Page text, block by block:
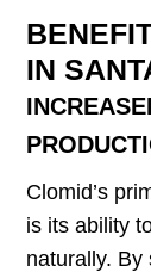
IN
Clomid’s
is its ability
naturally. By